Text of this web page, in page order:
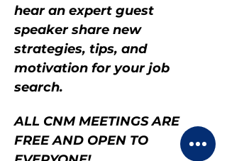
hear an expert guest
speaker share new
strategies, tips, and
motivation for your job
search.
ALL CNM MEETINGS ARE
FREE AND OPEN TO